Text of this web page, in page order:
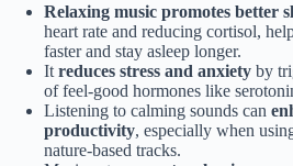
Relaxing music promotes better
heart rate and reducing cortisol,
faster and stay asleep longer.
It reduces stress and anxiety by
of feel-good hormones like
Listening to calming sounds can
productivity, especially when
nature-based tracks.